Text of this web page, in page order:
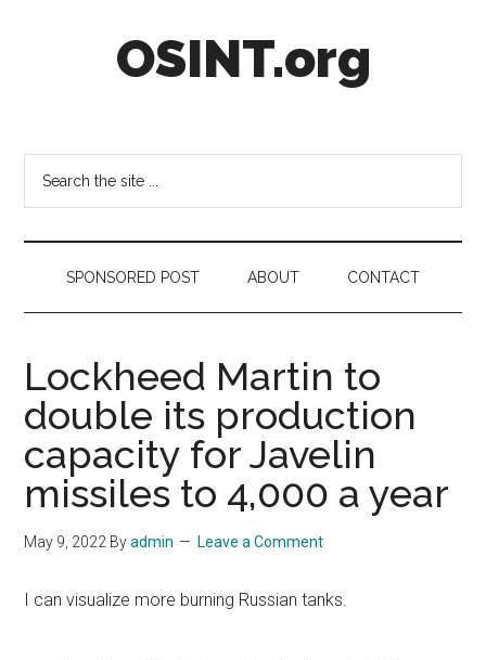
OSINT.org
SPONSORED POST ABOUT CONTACT
Lockheed Martin to
double its production
capacity for Javelin
missiles to 4,000 a year
May 9, 2022 Byadmin Leave a Comment
I can visualize more burning Russian tanks.